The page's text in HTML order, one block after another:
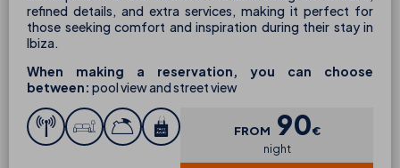
refined details, and extra services, making it perfect for
those seeking comfort and inspiration during their stay in
Ibiza.
When making a reservation, you can choose
between: pool view and street view
FROM 90€
night